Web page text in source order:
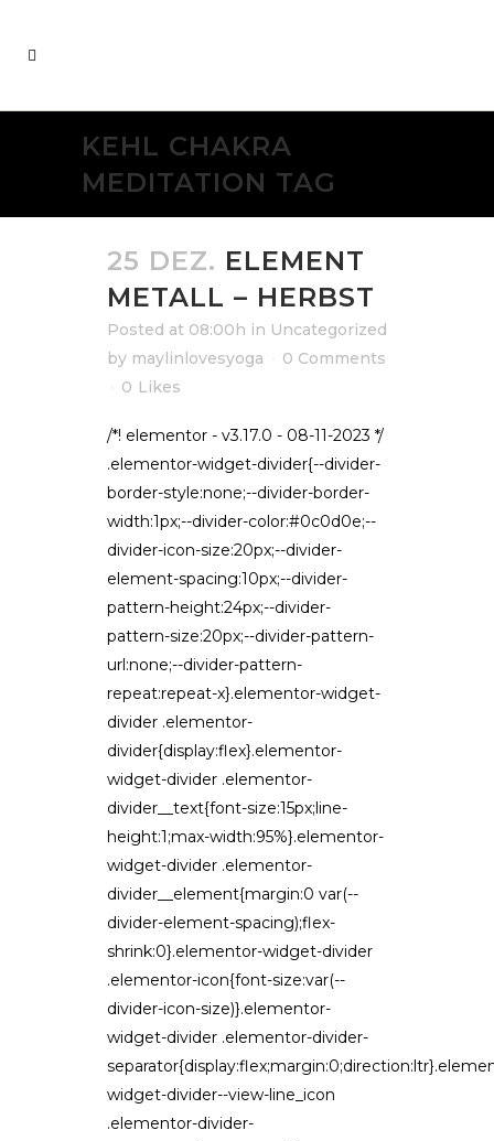
KEHL CHAKRA
MEDITATION TAG
25 DEZ. ELEMENT
METALL – HERBST
Posted at 08:00h in Uncategorized
by maylinlovesyoga
0 Comments
0 Likes
/*! elementor - v3.17.0 - 08-11-2023 */
.elementor-widget-divider{--divider-
border-style:none;--divider-border-
width:1px;--divider-color:#0c0d0e;--
divider-icon-size:20px;--divider-
element-spacing:10px;--divider-
pattern-height:24px;--divider-
pattern-size:20px;--divider-pattern-
url:none;--divider-pattern-
repeat:repeat-x}.elementor-widget-
divider .elementor-
divider{display:flex}.elementor-
widget-divider .elementor-
divider__text{font-size:15px;line-
height:1;max-width:95%}.elementor-
widget-divider .elementor-
divider__element{margin:0 var(--
divider-element-spacing);flex-
shrink:0}.elementor-widget-divider
.elementor-icon{font-size:var(--
divider-icon-size)}.elementor-
widget-divider .elementor-divider-
widget-divider--view-line_icon
.elementor-divider-